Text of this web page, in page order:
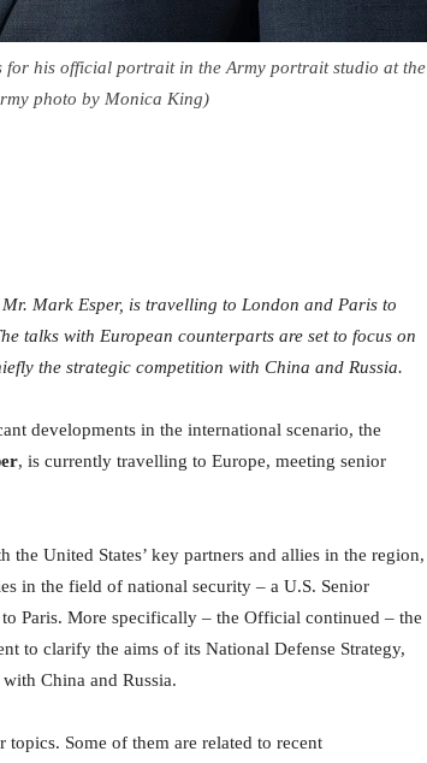
for his official portrait in the Army portrait studio at the
photo by Monica King)
Mr. Mark Esper, is travelling to London and Paris to
talks with European counterparts are set to focus on
the strategic competition with China and Russia.
developments in the international scenario, the
, is currently travelling to Europe, meeting senior
United States’ key partners and allies in the region,
in the field of national security – a U.S. Senior
Paris. More specifically – the Official continued – the
to clarify the aims of its National Defense Strategy,
China and Russia.
topics. Some of them are related to recent